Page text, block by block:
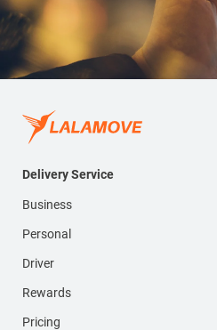
Delivery Service
Business
Personal
Driver
Rewards
Pricing